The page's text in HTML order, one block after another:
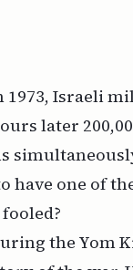
1973, Israeli
later
have one of
the Yom